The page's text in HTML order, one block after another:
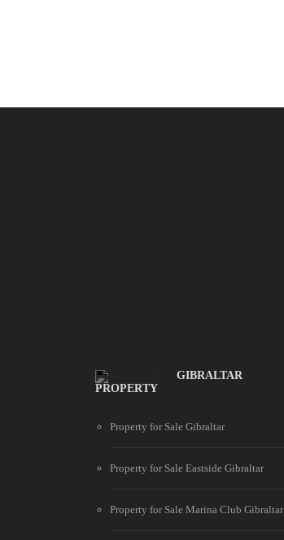
GIBRALTAR
PROPERTY
Property for Sale Gibraltar
Property for Sale Eastside Gibraltar
Property for Sale Marina Club Gibraltar